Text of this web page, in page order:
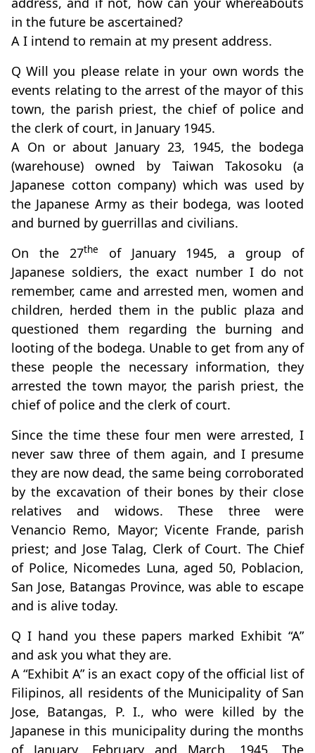
in the future be ascertained?
A I intend to remain at my present address.
Q Will you please relate in your own words the
events relating to the arrest of the mayor of this
town, the parish priest, the chief of police and
the clerk of court, in January 1945.
A On or about January 23, 1945, the bodega
(warehouse) owned by Taiwan Takosoku (a
Japanese cotton company) which was used by
the Japanese Army as their bodega, was looted
and burned by guerrillas and civilians.
On the 27the
of January 1945, a group of
Japanese soldiers, the exact number I do not
remember, came and arrested men, women and
children, herded them in the public plaza and
questioned them regarding the burning and
looting of the bodega. Unable to get from any of
these people the necessary information, they
arrested the town mayor, the parish priest, the
chief of police and the clerk of court.
Since the time these four men were arrested, I
never saw three of them again, and I presume
they are now dead, the same being corroborated
by the excavation of their bones by their close
relatives and widows. These three were
Venancio Remo, Mayor; Vicente Frande, parish
priest; and Jose Talag, Clerk of Court. The Chief
of Police, Nicomedes Luna, aged 50, Poblacion,
San Jose, Batangas Province, was able to escape
and is alive today.
Q I hand you these papers marked Exhibit “A”
and ask you what they are.
A “Exhibit A” is an exact copy of the official list of
Filipinos, all residents of the Municipality of San
Jose, Batangas, P. I., who were killed by the
Japanese in this municipality during the months
of January, February and March, 1945. The